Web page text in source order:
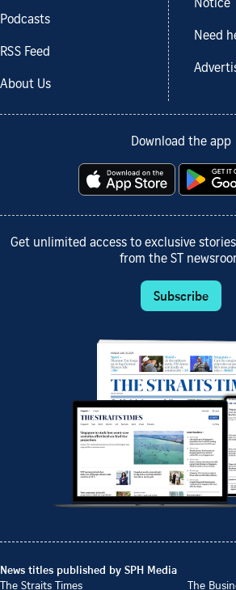
Podcasts
RSS Feed
About Us
Notice
Need
Download the app
Get unlimited access to exclusive
from the ST
Subscribe
News titles published by SPH Media
The Straits Times
The